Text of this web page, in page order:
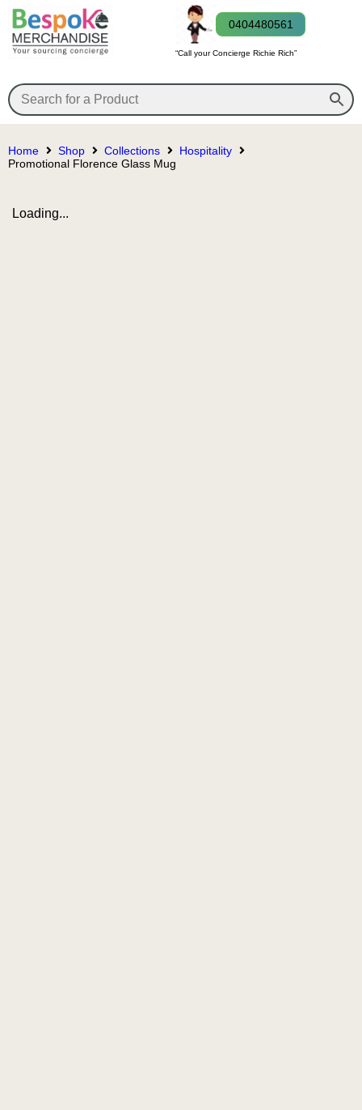
0404480561
“Call your Concierge Richie Rich”
Home Shop Collections
Hospitality
Promotional Florence Glass Mug
Loading...